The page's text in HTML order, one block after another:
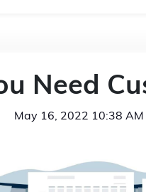
Need
May 16, 2022 10:38 AM